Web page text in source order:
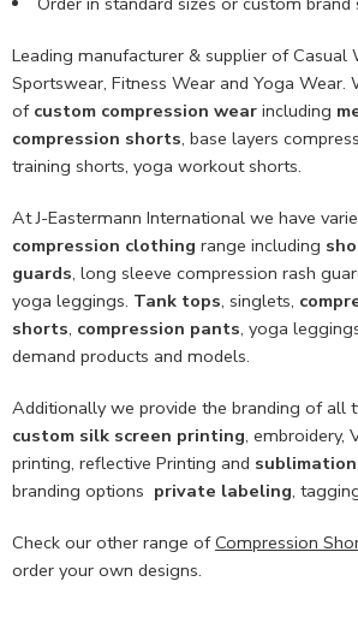
Leading manufacturer & supplier of Casual
Sportswear, Fitness Wear and Yoga Wear.
of custom compression wear including
compression shorts, base layers
training shorts, yoga workout shorts.
At J-Eastermann International we have
compression clothing range including
guards, long sleeve compression rash
yoga leggings. Tank tops, singlets,
shorts, compression pants, yoga
demand products and models.
Additionally we provide the branding of all
custom silk screen printing, embroidery,
printing, reflective Printing and
branding options private labeling,
Check our other range ofCompression
order your own designs.